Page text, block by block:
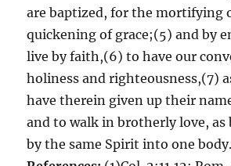
are baptized, for the mortifying
quickening of grace;(5) and by
live by faith,(6) to have our
holiness and righteousness,(7)
have therein given up their
and to walk in brotherly love, as
by the same Spirit into one